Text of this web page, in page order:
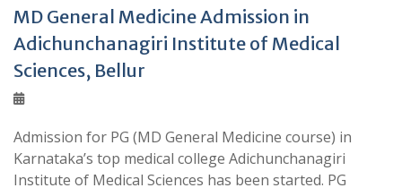
MD General Medicine Admission in
Adichunchanagiri Institute of Medical
Sciences, Bellur
Admission for PG (MD General Medicine course) in
Karnataka’s top medical college Adichunchanagiri
Institute of Medical Sciences has been started. PG